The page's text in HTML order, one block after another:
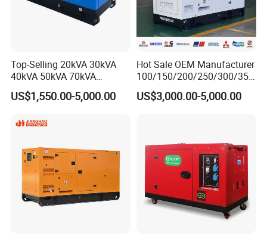
Top-Selling 20kVA 30kVA
40kVA 50kVA 70kVA
Ricardo Water-Cooled Diesel
Engine High-Performance
Generator Hot Sale
US$1,550.00-5,000.00
Hot Sale OEM Manufacturer
100/150/200/250/300/350
/400/450/500 Kw/kVA
Diesel Electrical Generator
US$3,000.00-5,000.00